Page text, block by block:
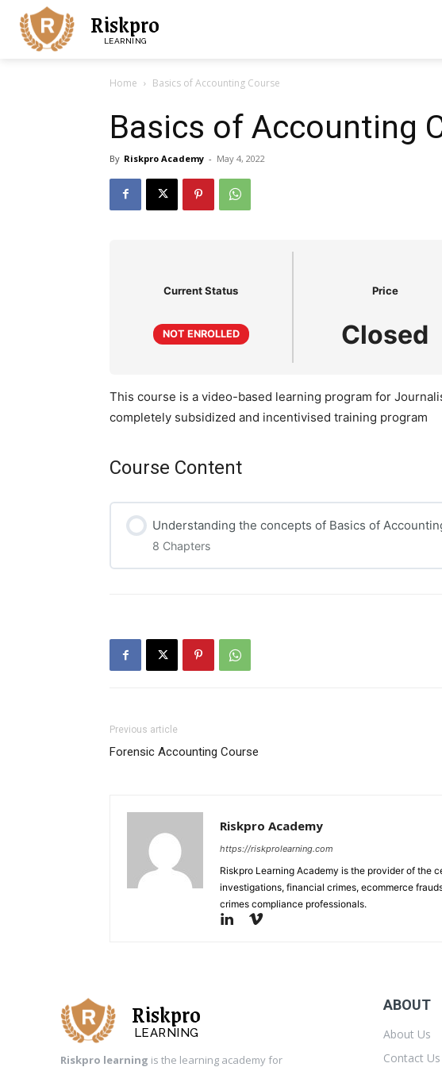
Riskpro
LEARNING
Home Basics of Accounting Course
Basics of Accounting
By Riskpro Academy - May 4, 2022
Current Status
NOT ENROLLED
Price
Closed
This course is a video-based learning program for
completely subsidized and incentivised training program
Course Content
Understanding the concepts of Basics of
8 Chapters
Previous article
Forensic Accounting Course
Riskpro Academy
https://riskprolearning.com
Riskpro Learning Academy is the provider of the
investigations, financial crimes, ecommerce
crimes compliance professionals.
Riskpro
LEARNING
Riskpro learning is the learning academy for
ABOUT
About Us
Contact Us